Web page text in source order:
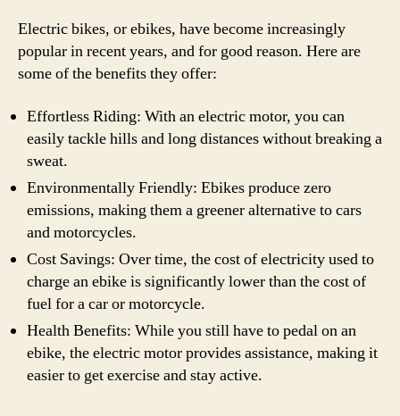
Electric bikes, or ebikes, have become increasingly
popular in recent years, and for good reason. Here are
some of the benefits they offer:
Effortless Riding: With an electric motor, you can
easily tackle hills and long distances without breaking a
sweat.
Environmentally Friendly: Ebikes produce zero
emissions, making them a greener alternative to cars
and motorcycles.
Cost Savings: Over time, the cost of electricity used to
charge an ebike is significantly lower than the cost of
fuel for a car or motorcycle.
Health Benefits: While you still have to pedal on an
ebike, the electric motor provides assistance, making it
easier to get exercise and stay active.